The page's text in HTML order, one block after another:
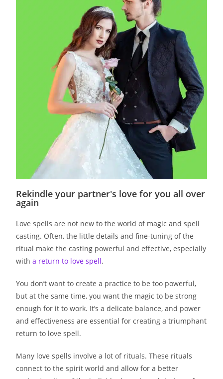
Rekindle your partner's love for you all over
again
Love spells are not new to the world of magic and spell
casting. Often, the little details and fine-tuning of the
ritual make the casting powerful and effective, especially
witha return to love spell.
You don’t want to create a practice to be too powerful,
but at the same time, you want the magic to be strong
enough for it to work. It’s a delicate balance, and power
and effectiveness are essential for creating a triumphant
return to love spell.
Many love spells involve a lot of rituals. These rituals
connect to the spirit world and allow for a better